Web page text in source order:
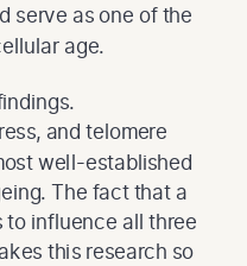
serve as one of the
age.
and telomere
well-established
The fact that a
to influence all three
this research so